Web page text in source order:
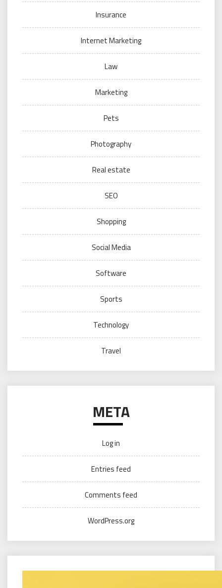
Insurance
Internet Marketing
Law
Marketing
Pets
Photography
Real estate
SEO
Shopping
Social Media
Software
Sports
Technology
Travel
META
Log in
Entries feed
Comments feed
WordPress.org